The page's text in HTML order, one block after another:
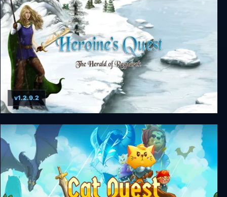
Heroine's Quest: The Herald of Ragnarok
v1.2.9.2